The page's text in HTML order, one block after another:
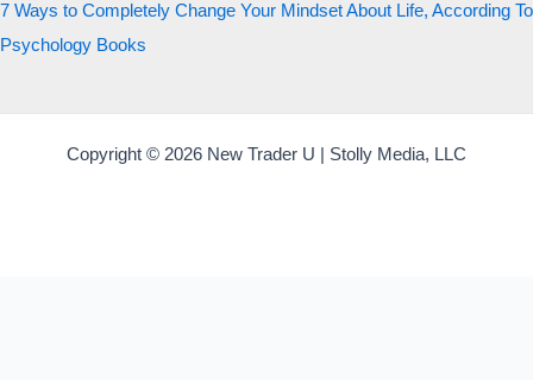
7 Ways to Completely Change Your Mindset About Life, According To
Psychology Books
Copyright © 2026 New Trader U | Stolly Media, LLC